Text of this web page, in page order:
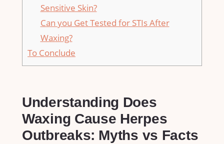
‌Sensitive Skin?
Can you Get Tested for STIs After
⁣Waxing?
To ‌Conclude
Understanding Does
Waxing Cause Herpes
Outbreaks: ⁣Myths vs Facts